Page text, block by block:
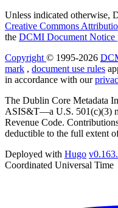
Unless indicated otherwise,
Creative Commons
the DCMI Document Notice
Copyright © 1995-2026
mark , document use rules
in accordance with our
The Dublin Core Metadata
ASIS&T—a U.S. 501(c)(3)
Revenue Code.
deductible to the full extent
Deployed with Hugo